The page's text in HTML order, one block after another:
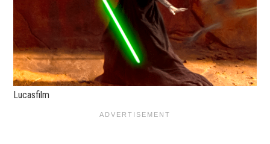
Lucasfilm